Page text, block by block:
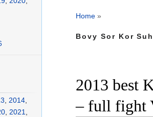
Home »
Bovy Sor Kor
2013 best
– full fight
2014
2021